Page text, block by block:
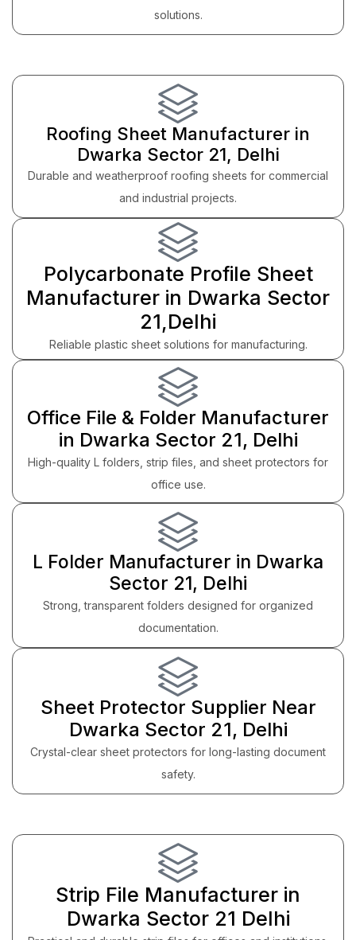
solutions.
Roofing Sheet Manufacturer in
Dwarka Sector 21, Delhi
Durable and weatherproof roofing sheets for commercial
and industrial projects.
Polycarbonate Profile Sheet
Manufacturer in Dwarka Sector
21,Delhi
Reliable plastic sheet solutions for manufacturing.
Office File & Folder Manufacturer
in Dwarka Sector 21, Delhi
High-quality L folders, strip files, and sheet protectors for
office use.
L Folder Manufacturer in Dwarka
Sector 21, Delhi
Strong, transparent folders designed for organized
documentation.
Sheet Protector Supplier Near
Dwarka Sector 21, Delhi
Crystal-clear sheet protectors for long-lasting document
safety.
Strip File Manufacturer in
Dwarka Sector 21 Delhi